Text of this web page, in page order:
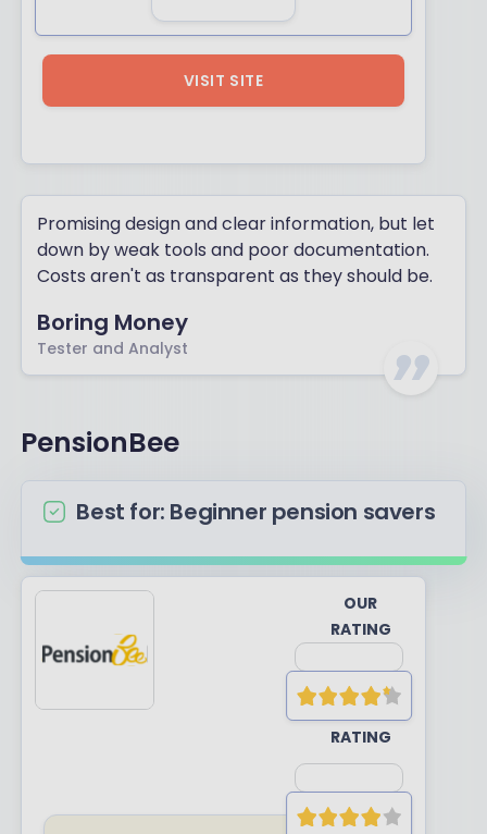
VISIT SITE
Promising design and clear information, but let
down by weak tools and poor documentation.
Costs aren't as transparent as they should be.
Boring Money
Tester and Analyst
PensionBee
Best for: Beginner pension savers
OUR
RATING
YOUR
RATING